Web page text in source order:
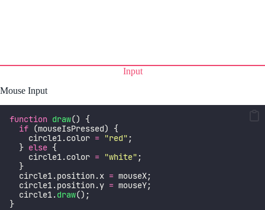
Input
Mouse Input
function draw() {
if (mouseIsPressed) {
    circle1.color
= "red" ;
  }
else {
    circle1.color
= "white" ;
  }
  circle1.position.x
= mouseX;
  circle1.position.y
= mouseY;
  circle1.
draw();
}